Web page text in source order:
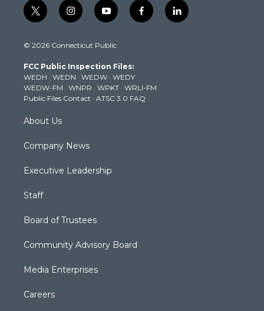
t
w
t
e
r
i
n
t
g
r
a
m
y
o
t
b
e
f
a
k
l
i
© 2026 Connecticut Public
FCC Public Inspection Files:
WEDH · WEDN · WEDW · WEDY
WEDW-FM · WNPR · WPKT · WRLI-FM
Public Files Contact · ATSC 3.0 FAQ
About Us
Company News
Executive Leadership
Staff
Board of Trustees
Community Advisory Board
Media Enterprises
Careers